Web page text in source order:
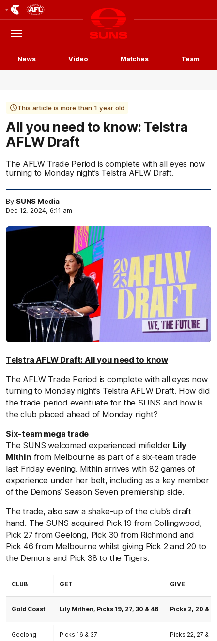
Logo
Menu
Club
Logo
News Video Matches Team
This article is more than 1 year old
All you need to know: Telstra
AFLW Draft
The AFLW Trade Period is complete with all eyes now
turning to Monday night’s Telstra AFLW Draft.
By SUNS Media
Dec 12, 2024, 6:11 am
Telstra AFLW Draft: All you need to know
The AFLW Trade Period is complete with all eyes now
turning to Monday night’s Telstra AFLW Draft. How did
the trade period eventuate for the SUNS and how is
the club placed ahead of Monday night?
Six-team mega trade
The SUNS welcomed experienced mifielder Lily
Mithin from Melbourne as part of a six-team trade
last Friday evening. Mithin arrives with 82 games of
experience under her belt, including as a key member
of the Demons’ Season Seven premiership side.
The trade, also saw a shake-up of the club’s draft
hand. The SUNS acquired Pick 19 from Collingwood,
Pick 27 from Geelong, Pick 30 from Richmond and
Pick 46 from Melbourne whilst giving Pick 2 and 20 to
the Demons and Pick 38 to the Tigers.
CLUB GET GIVE
Gold Coast Lily Mithen, Picks 19, 27, 30 & 46 Picks 2, 20 &
Geelong Picks 16 & 37 Picks 22, 27 & 45